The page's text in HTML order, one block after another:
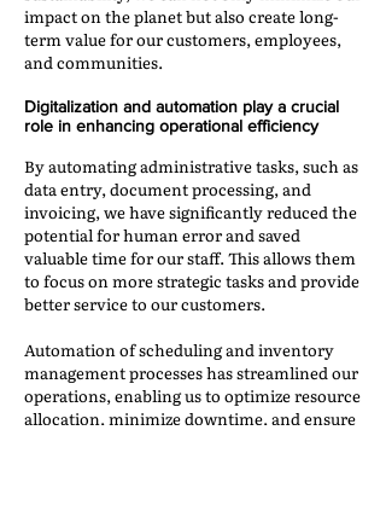
impact on the planet but also create long-
term value for our customers, employees,
and communities.
Digitalization and automation play a crucial
role in enhancing operational efficiency
By automating administrative tasks, such as
data entry, document processing, and
invoicing, we have significantly reduced the
potential for human error and saved
valuable time for our staff. This allows them
to focus on more strategic tasks and provide
better service to our customers.
Automation of scheduling and inventory
management processes has streamlined our
operations, enabling us to optimize resource
allocation, minimize downtime, and ensure